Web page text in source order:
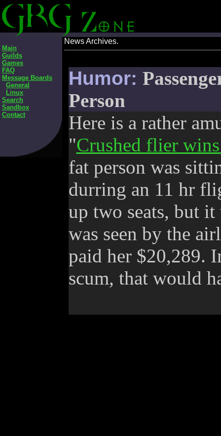
Main
Guilds
Games
FAQ
Message Boards
General
Linux
Search
Sandbox
Contact
News Archives.
Humor:
Person
Here is a rather
"Crushed flier
fat person was
durring an 11 hr
up two seats, but
was seen by the
paid her $20,289.
scum, that would